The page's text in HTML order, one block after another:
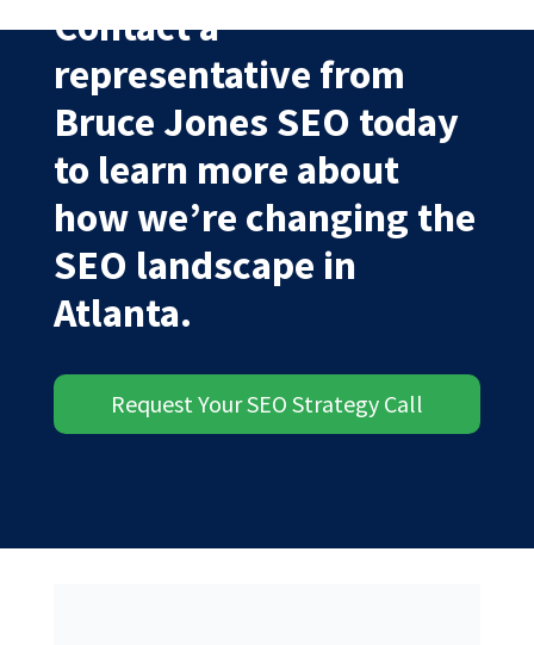
Contact a
representative from
Bruce Jones SEO today
to learn more about
how we’re changing the
SEO landscape in
Atlanta.
Request Your SEO Strategy Call